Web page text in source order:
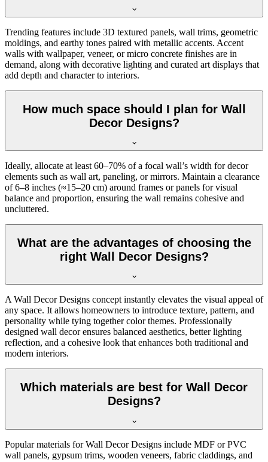
Trending features include 3D textured panels, wall trims, geometric
moldings, and earthy tones paired with metallic accents. Accent
walls with wallpaper, veneer, or micro concrete finishes are in
demand, along with decorative lighting and curated art displays that
add depth and character to interiors.
How much space should I plan for Wall
Decor Designs?
Ideally, allocate at least 60–70% of a focal wall’s width for decor
elements such as wall art, paneling, or mirrors. Maintain a clearance
of 6–8 inches (≈15–20 cm) around frames or panels for visual
balance and proportion, ensuring the wall remains cohesive and
uncluttered.
What are the advantages of choosing the
right Wall Decor Designs?
A Wall Decor Designs concept instantly elevates the visual appeal of
any space. It allows homeowners to introduce texture, pattern, and
personality while tying together color themes. Professionally
designed wall decor ensures balanced aesthetics, better lighting
reflection, and a cohesive look that enhances both traditional and
modern interiors.
Which materials are best for Wall Decor
Designs?
Popular materials for Wall Decor Designs include MDF or PVC
wall panels, gypsum trims, wooden veneers, fabric claddings, and